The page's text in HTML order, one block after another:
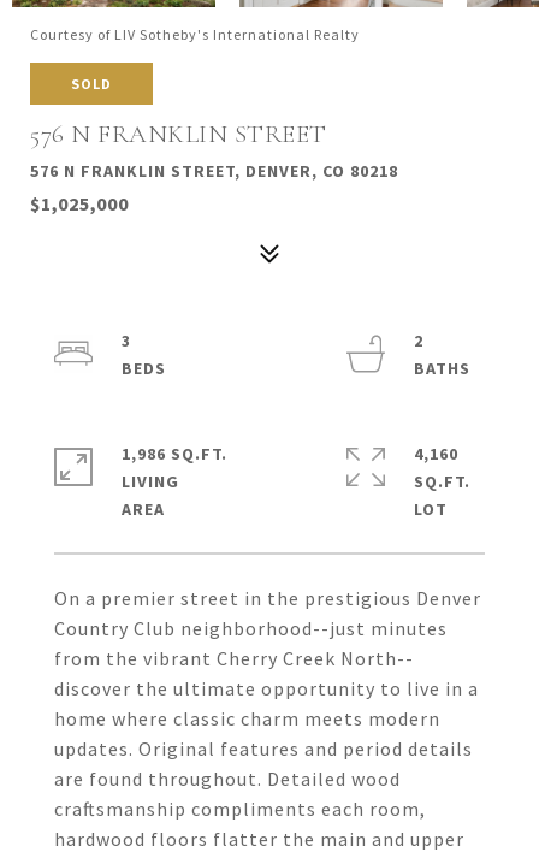
Courtesy of LIV Sotheby's International Realty
SOLD
576 N FRANKLIN STREET
576 N FRANKLIN STREET, DENVER, CO 80218
$1,025,000
On a premier street in the prestigious Denver
Country Club neighborhood--just minutes
from the vibrant Cherry Creek North--
discover the ultimate opportunity to live in a
home where classic charm meets modern
updates. Original features and period details
are found throughout. Detailed wood
craftsmanship compliments each room,
hardwood floors flatter the main and upper
3
2
1,986 SQ.FT.
LIVING
4,160
SQ.FT.